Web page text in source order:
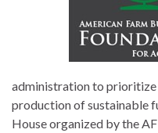
administration to
production of sustainable
House organized by the